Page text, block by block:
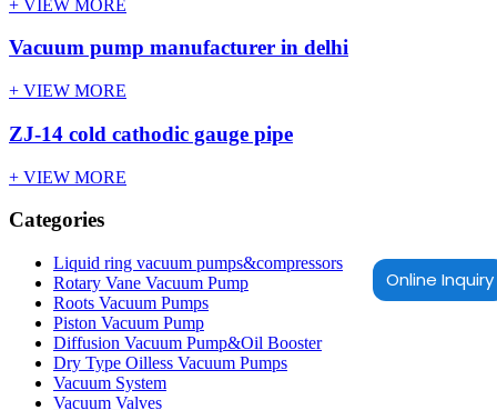
Online Inquiry
+ VIEW MORE
Vacuum pump manufacturer in delhi
+ VIEW MORE
ZJ-14 cold cathodic gauge pipe
+ VIEW MORE
Categories
Liquid ring vacuum pumps&compressors
Rotary Vane Vacuum Pump
Roots Vacuum Pumps
Piston Vacuum Pump
Diffusion Vacuum Pump&Oil Booster
Dry Type Oilless Vacuum Pumps
Vacuum System
Vacuum Valves